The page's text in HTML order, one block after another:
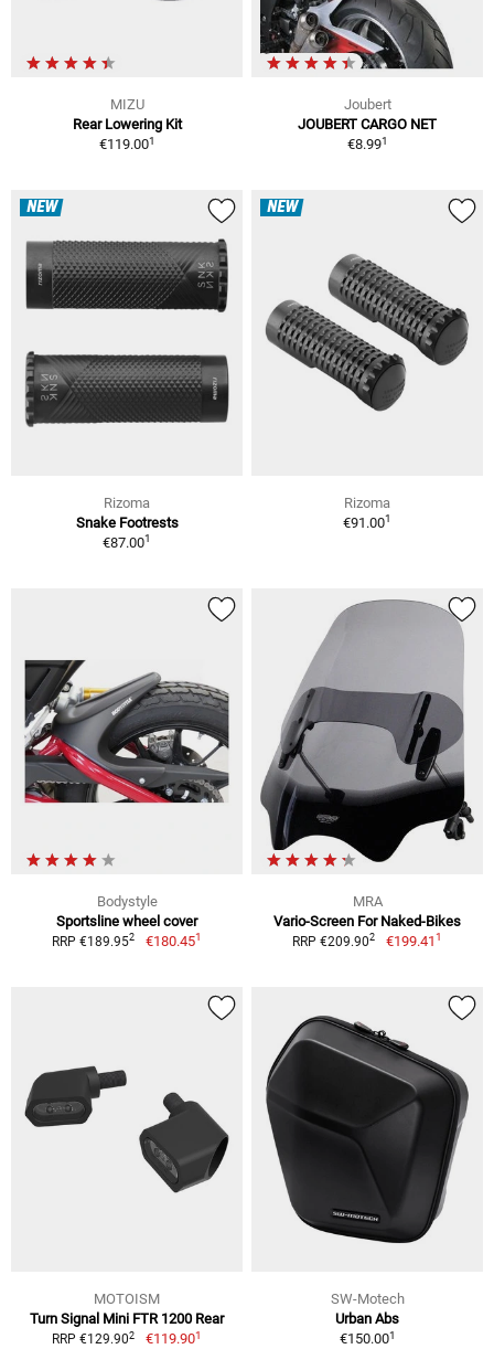
MIZU
Rear Lowering Kit
€119.001
Joubert
JOUBERT CARGO NET
€8.991
NEW
Rizoma
Snake Footrests
€87.001
NEW
Rizoma
€91.001
Bodystyle
Sportsline wheel cover
RRP €189.952 €180.451
MRA
Vario-Screen For Naked-Bikes
RRP €209.902 €199.411
MOTOISM
Turn Signal Mini FTR 1200 Rear
RRP €129.902 €119.901
SW-Motech
Urban Abs
€150.001